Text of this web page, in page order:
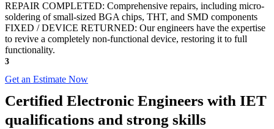
REPAIR COMPLETED: Comprehensive repairs, including micro-
soldering of small-sized BGA chips, THT, and SMD components
FIXED / DEVICE RETURNED: Our engineers have the expertise
to revive a completely non-functional device, restoring it to full
functionality.
3
Get an Estimate Now
Certified Electronic Engineers with IET
qualifications and strong skills